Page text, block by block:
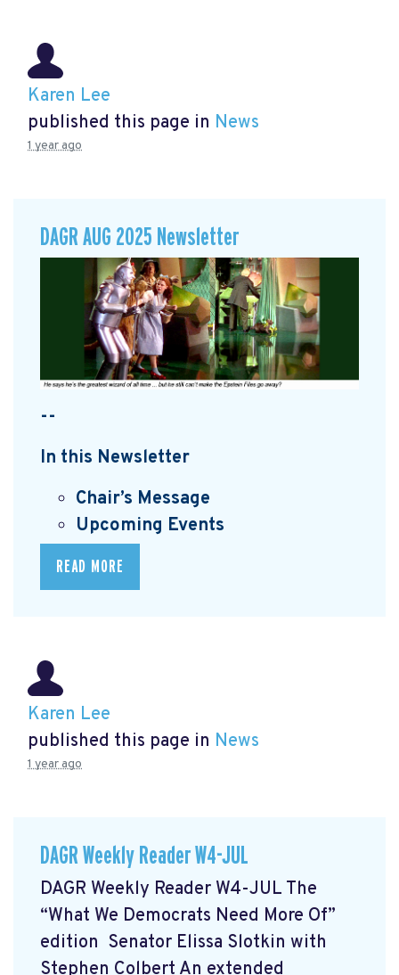
Karen Lee
published this page in News
1 year ago
DAGR AUG 2025 Newsletter
--
In this Newsletter
Chair’s Message
Upcoming Events
READ MORE
Karen Lee
published this page in News
1 year ago
DAGR Weekly Reader W4-JUL
DAGR Weekly Reader W4-JUL The
“What We Democrats Need More Of”
edition Senator Elissa Slotkin with
Stephen Colbert An extended